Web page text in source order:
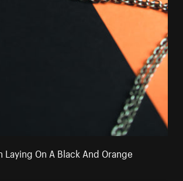
Laying On A Black And Orange